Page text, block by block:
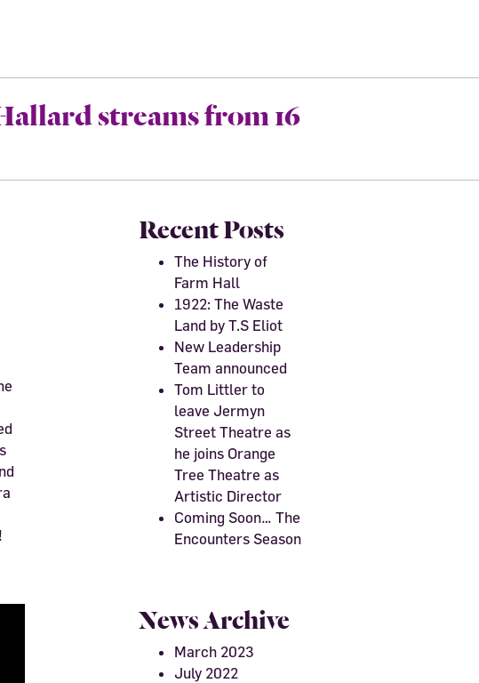
streams from 16
Recent Posts
The History of
Farm Hall
1922: The Waste
Land by T.S Eliot
New Leadership
Team announced
Tom Littler to
leave Jermyn
Street Theatre as
he joins Orange
Tree Theatre as
Artistic Director
Coming Soon… The
Encounters Season
News Archive
March 2023
July 2022